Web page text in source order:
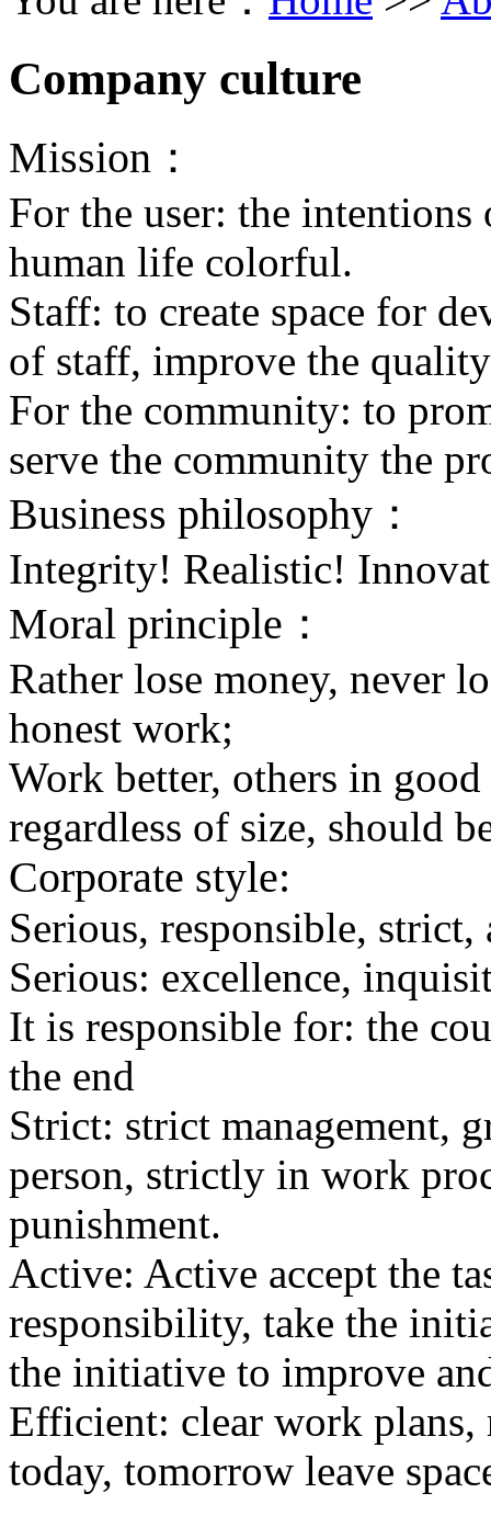
Company culture
Mission：
For the user: the intentions
human life colorful.
Staff: to create space for
of staff, improve the
For the community: to
serve the community the
Business philosophy：
Integrity! Realistic!
Moral principle：
Rather lose money, never
honest work;
Work better, others in
regardless of size, should
Corporate style:
Serious, responsible,
Serious: excellence,
It is responsible for: the
the end
Strict: strict management,
person, strictly in work
punishment.
Active: Active accept the
responsibility, take the
the initiative to improve
Efficient: clear work plans,
today, tomorrow leave